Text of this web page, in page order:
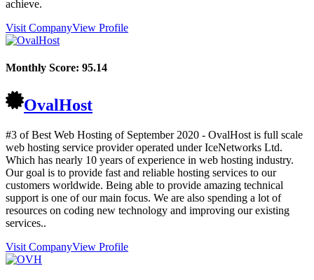
achieve.
Visit CompanyView Profile
Monthly Score: 95.14
OvalHost
#3 of Best Web Hosting of September 2020 - OvalHost is full scale
web hosting service provider operated under IceNetworks Ltd.
Which has nearly 10 years of experience in web hosting industry.
Our goal is to provide fast and reliable hosting services to our
customers worldwide. Being able to provide amazing technical
support is one of our main focus. We are also spending a lot of
resources on coding new technology and improving our existing
services..
Visit CompanyView Profile